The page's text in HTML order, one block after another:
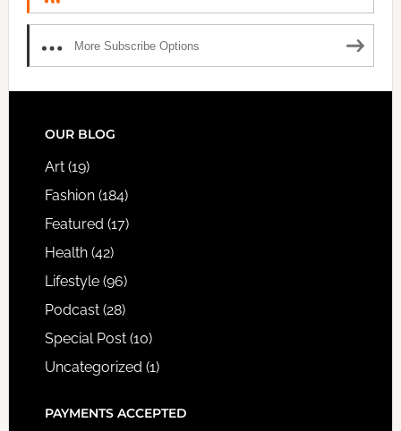
More Subscribe Options
FOOTER
OUR BLOG
Art(19)
Fashion(184)
Featured (17)
Health(42)
Lifestyle(96)
Podcast(28)
Special Post(10)
Uncategorized (1)
PAYMENTS ACCEPTED